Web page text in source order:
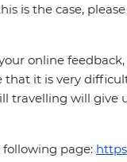
is the case,
online
that it is very
travelling will give
page: